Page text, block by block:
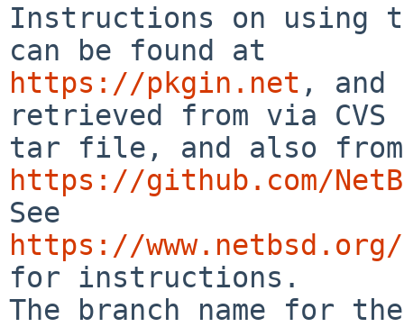
Instructions on using
https://pkgin.net , and
retrieved from via CVS
https://github.com/
https://
for instructions.
The branch name for